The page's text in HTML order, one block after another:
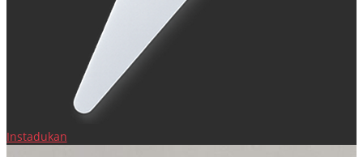
Instadukan